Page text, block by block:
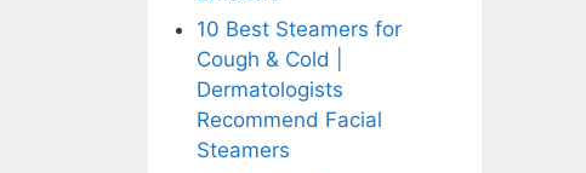
10 Best Steamers for
Cough & Cold |
Dermatologists
Recommend Facial
Steamers